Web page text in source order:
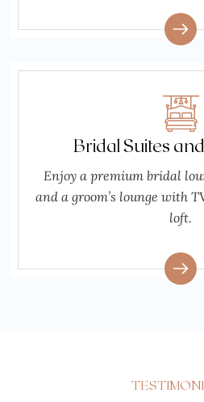
Bridal Suites
Enjoy a premium bridal
and a groom’s lounge with
loft.